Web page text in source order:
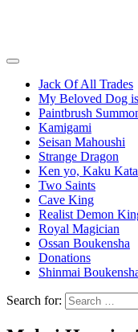
Jack Of All Trades
My Beloved Dog
Paintbrush
Kamigami
Seisan Mahoushi
Strange Dragon
Ken yo, Kaku
Two Saints
Cave King
Realist Demon
Royal Magician
Ossan Boukensha
Donations
Shinmai
Search for: